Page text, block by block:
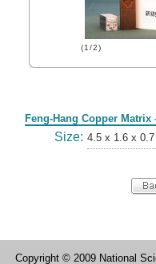
(1/2)
Feng-Hang Copper Matrix
Size: 4.5 x 1.6 x
Copyright © 2009 National